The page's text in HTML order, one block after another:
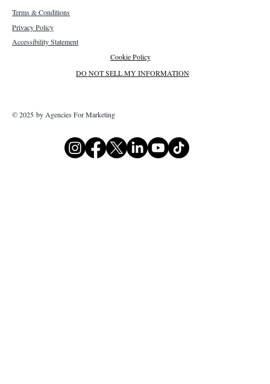
Terms & Conditions
Privacy Policy
Accessibility Statement
Cookie Policy
DO NOT SELL MY INFORMATION
© 2025 by Agencies For Marketing